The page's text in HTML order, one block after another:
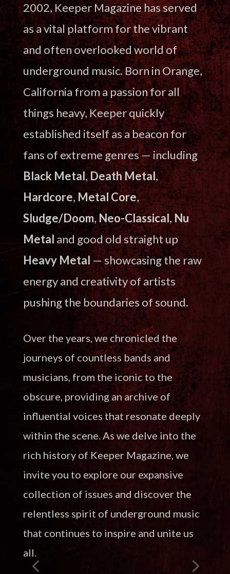
2002, Keeper Magazine has served
as a vital platform for the vibrant
and often overlooked world of
underground music. Born in Orange,
California from a passion for all
things heavy, Keeper quickly
established itself as a beacon for
fans of extreme genres — including
Black Metal, Death Metal,
Hardcore, Metal Core,
Sludge/Doom,Neo-Classical,Nu
Metal and good old straight up
Heavy Metal — showcasing the raw
energy and creativity of artists
pushing the boundaries of sound.
Over the years, we chronicled the
journeys of countless bands and
musicians, from the iconic to the
obscure, providing an archive of
influential voices that resonate deeply
within the scene. As we delve into the
rich history of Keeper Magazine, we
invite you to explore our expansive
collection of issues and discover the
relentless spirit of underground music
that continues to inspire and unite us
all.